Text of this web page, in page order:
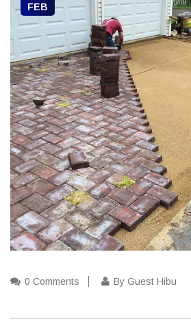
FEB
0 Comments By Guest Hibu